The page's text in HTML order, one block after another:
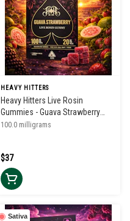
HEAVY HITTERS
Heavy Hitters Live Rosin
Gummies - Guava Strawberry
100mg
100.0 milligrams
$37
Sativa